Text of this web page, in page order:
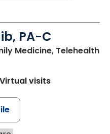
PA-C
Medicine, Telehealth
Virtual visits